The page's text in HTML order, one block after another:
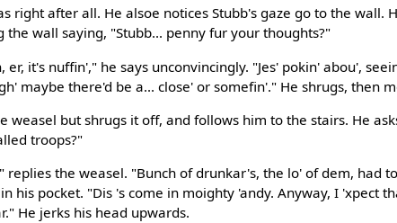
right after all. He alsoe notices Stubb's gaze go to the wall.
the wall saying, "Stubb... penny fur your thoughts?"
er, it's nuffin'," he says unconvincingly. "Jes' pokin' abou',
maybe there'd be a... close' or somefin'." He shrugs, then
weasel but shrugs it off, and follows him to the stairs. He
troops?"
replies the weasel. "Bunch of drunkar's, the lo' of dem, had
his pocket. "Dis 's come in moighty 'andy. Anyway, I 'xpect
He jerks his head upwards.